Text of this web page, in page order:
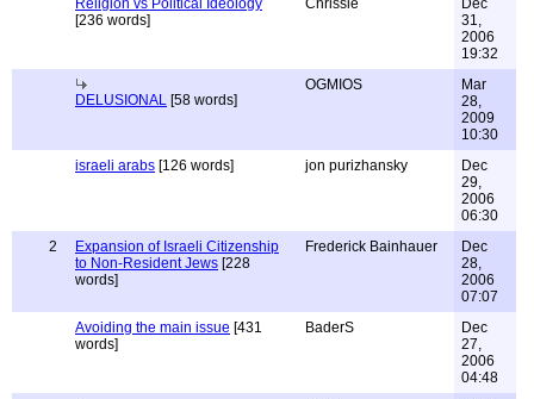
Religion vs Political Ideology
[236 words]
Chrissie
Dec
31,
2006
19:32
DELUSIONAL [58 words]
OGMIOS
Mar
28,
2009
10:30
israeli arabs [126 words] jon purizhansky
Dec
29,
2006
06:30
2
Expansion of Israeli Citizenship
to Non-Resident Jews [228
words]
Frederick Bainhauer
Dec
28,
2006
07:07
Avoiding the main issue [431
words]
BaderS
Dec
27,
2006
04:48